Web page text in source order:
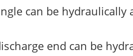
can be
end can be